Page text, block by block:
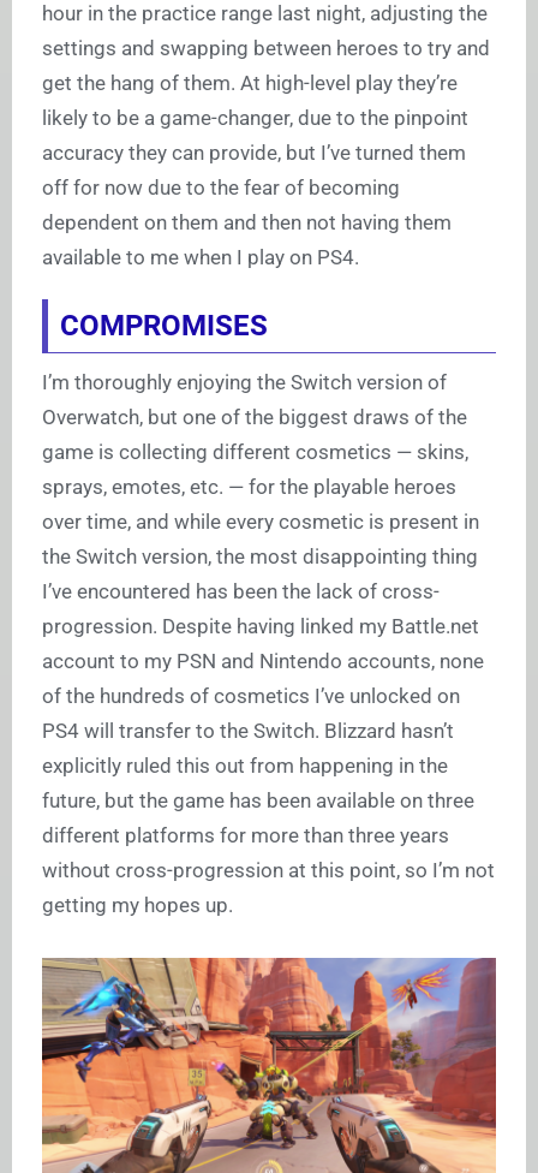
hour in the practice range last night, adjusting the
settings and swapping between heroes to try and
get the hang of them. At high-level play they’re
likely to be a game-changer, due to the pinpoint
accuracy they can provide, but I’ve turned them
off for now due to the fear of becoming
dependent on them and then not having them
available to me when I play on PS4.
COMPROMISES
I’m thoroughly enjoying the Switch version of
Overwatch, but one of the biggest draws of the
game is collecting different cosmetics — skins,
sprays, emotes, etc. — for the playable heroes
over time, and while every cosmetic is present in
the Switch version, the most disappointing thing
I’ve encountered has been the lack of cross-
progression. Despite having linked my Battle.net
account to my PSN and Nintendo accounts, none
of the hundreds of cosmetics I’ve unlocked on
PS4 will transfer to the Switch. Blizzard hasn’t
explicitly ruled this out from happening in the
future, but the game has been available on three
different platforms for more than three years
without cross-progression at this point, so I’m not
getting my hopes up.